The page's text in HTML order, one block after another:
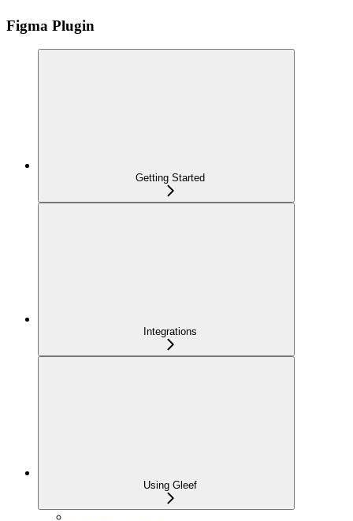
Figma Plugin
Getting Started
Integrations
Using Gleef